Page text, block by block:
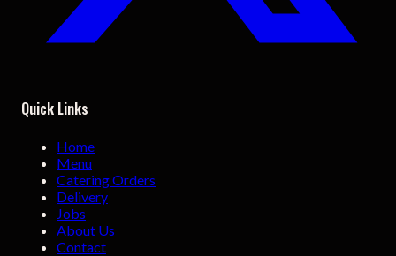
Quick Links
Home
Menu
Catering Orders
Delivery
Jobs
About Us
Contact